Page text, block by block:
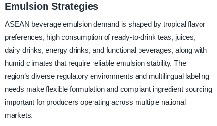
Emulsion Strategies
ASEAN beverage emulsion demand is shaped by tropical flavor
preferences, high consumption of ready-to-drink teas, juices,
dairy drinks, energy drinks, and functional beverages, along with
humid climates that require reliable emulsion stability. The
region’s diverse regulatory environments and multilingual labeling
needs make flexible formulation and compliant ingredient sourcing
important for producers operating across multiple national
markets.